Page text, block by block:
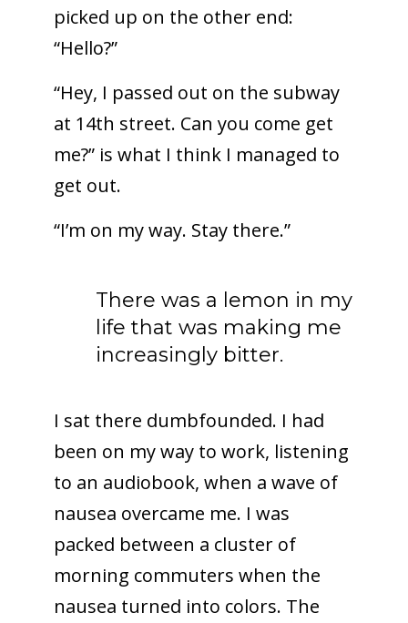
picked up on the other end:
“Hello?”
“Hey, I passed out on the subway
at 14th street. Can you come get
me?” is what I think I managed to
get out.
“I’m on my way. Stay there.”
There was a lemon in my
life that was making me
increasingly bitter.
I sat there dumbfounded. I had
been on my way to work, listening
to an audiobook, when a wave of
nausea overcame me. I was
packed between a cluster of
morning commuters when the
nausea turned into colors. The